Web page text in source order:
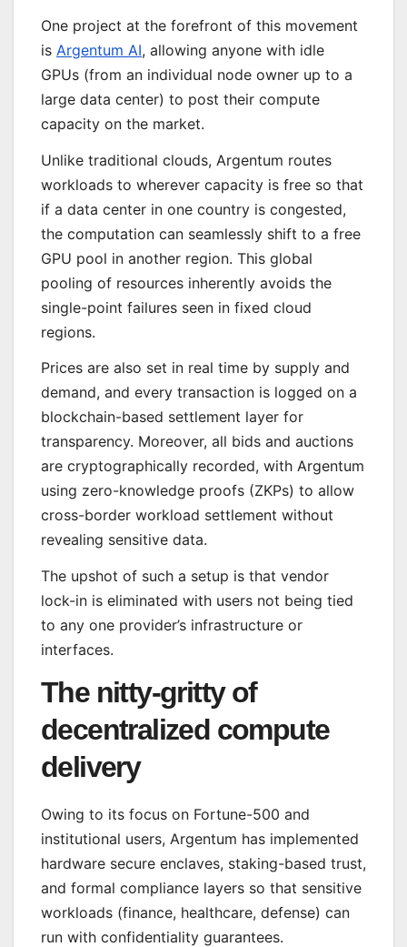
One project at the forefront of this movement
is Argentum AI, allowing anyone with idle
GPUs (from an individual node owner up to a
large data center) to post their compute
capacity on the market.
Unlike traditional clouds, Argentum routes
workloads to wherever capacity is free so that
if a data center in one country is congested,
the computation can seamlessly shift to a free
GPU pool in another region. This global
pooling of resources inherently avoids the
single-point failures seen in fixed cloud
regions.
Prices are also set in real time by supply and
demand, and every transaction is logged on a
blockchain-based settlement layer for
transparency. Moreover, all bids and auctions
are cryptographically recorded, with Argentum
using zero-knowledge proofs (ZKPs) to allow
cross-border workload settlement without
revealing sensitive data.
The upshot of such a setup is that vendor
lock-in is eliminated with users not being tied
to any one provider’s infrastructure or
interfaces.
The nitty-gritty of
decentralized compute
delivery
Owing to its focus on Fortune-500 and
institutional users, Argentum has implemented
hardware secure enclaves, staking-based trust,
and formal compliance layers so that sensitive
workloads (finance, healthcare, defense) can
run with confidentiality guarantees.